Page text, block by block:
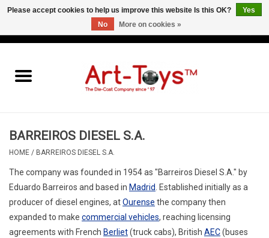
BARREIROS DIESEL S.A.
HOME / BARREIROS DIESEL S.A.
The company was founded in 1954 as "Barreiros Diesel S.A." by
Eduardo Barreiros and based in Madrid
. Established initially as a
producer of diesel engines, atOurense the company then
expanded to make commercial vehicles, reaching licensing
agreements with French Berliet(truck cabs), British AEC(buses
Please accept cookies to help us improve this website Is this OK?
Yes
No
More on cookies »